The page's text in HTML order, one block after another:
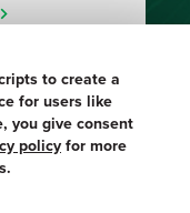
to create a
for users like
you give consent
policyfor more